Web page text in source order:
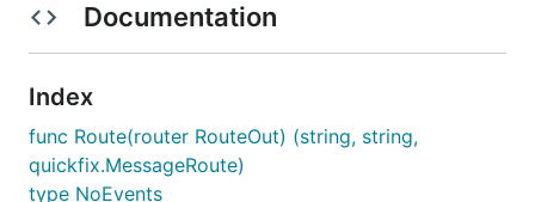
Documentation
Index
func Route(router RouteOut) (string, string,
quickfix.MessageRoute)
type NoEvents